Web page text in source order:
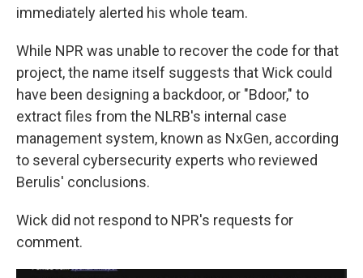
immediately alerted his whole team.
While NPR was unable to recover the code for that
project, the name itself suggests that Wick could
have been designing a backdoor, or "Bdoor," to
extract files from the NLRB's internal case
management system, known as NxGen, according
to several cybersecurity experts who reviewed
Berulis' conclusions.
Wick did not respond to NPR's requests for
comment.